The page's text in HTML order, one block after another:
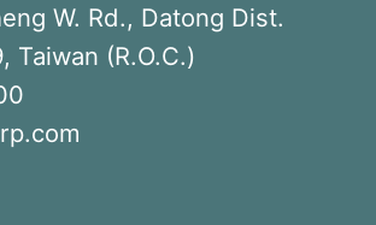
W. Rd., Datong Dist.
Taiwan (R.O.C.)